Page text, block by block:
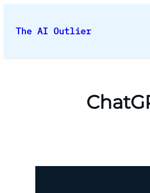
content
The AI Outlier